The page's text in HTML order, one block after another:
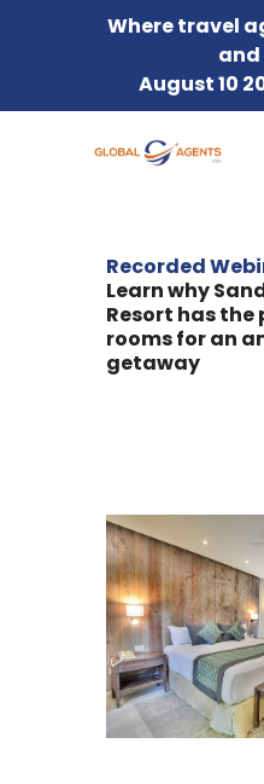
Where travel
and
August 10
Recorded
Learn why
Resort has the
rooms for an
getaway